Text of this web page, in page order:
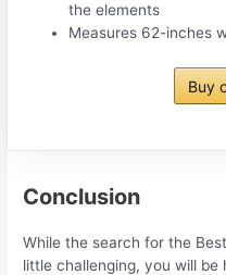
the elements
Measures 62-inches
Buy
Conclusion
While the search for the
little challenging, you will